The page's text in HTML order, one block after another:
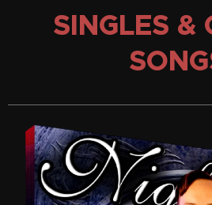
SINGLES &